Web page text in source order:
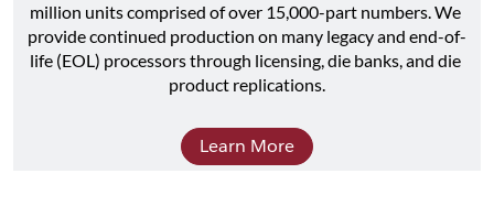
million units comprised of over 15,000-part numbers. We
provide continued production on many legacy and end-of-
life (EOL) processors through licensing, die banks, and die
product replications.
Learn More